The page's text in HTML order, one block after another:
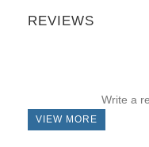
REVIEWS
Write a
VIEW MORE